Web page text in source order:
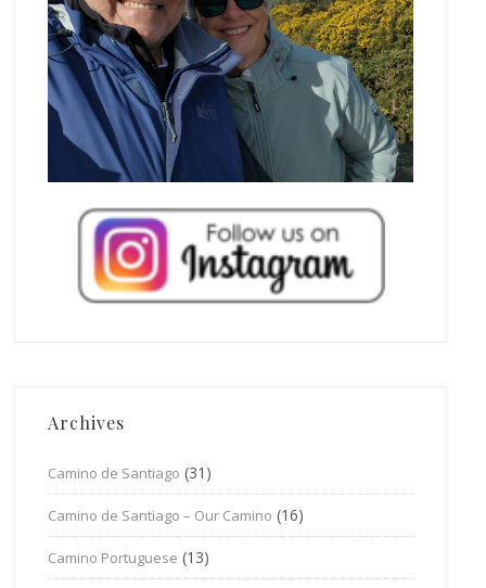
Archives
Camino de Santiago (31)
Camino de Santiago – Our Camino (16)
Camino Portuguese (13)